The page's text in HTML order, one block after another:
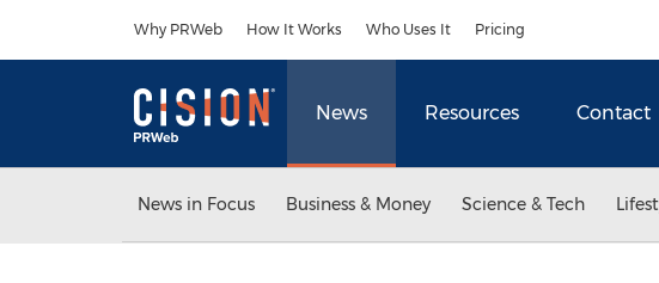
Why PRWeb How It Works Who Uses It Pricing
News Resources Contact
News in Focus Business & Money Science & Tech